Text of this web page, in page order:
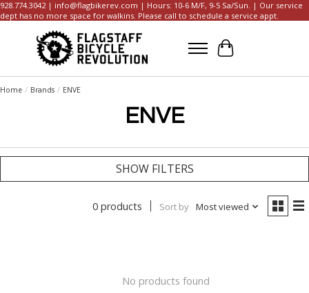
928.774.3042 | info@flagbikerev.com | Hours: 10-6 M/F, 9-5 Sa/Sun. | Our service
dept has no more space for walkins. Please call to schedule a service appt.
Cart
Home / Brands / ENVE
ENVE
SHOW FILTERS
0 products Sort by Most viewed
No products found